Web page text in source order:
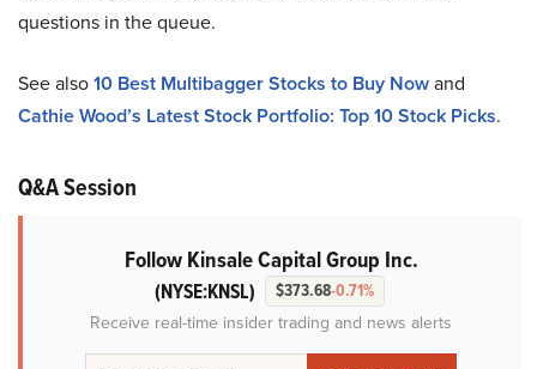
questions in the queue.
See also10 Best Multibagger Stocks to Buy Nowand
Cathie Wood’s Latest Stock Portfolio: Top 10 Stock Picks.
Q&A Session
Follow Kinsale Capital Group Inc.
(NYSE:KNSL) $373.68-0.71%
Receive real-time insider trading and news alerts